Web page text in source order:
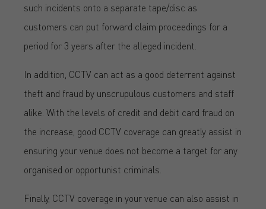
such incidents onto a separate tape/disc as
customers can put forward claim proceedings for a
period for 3 years after the alleged incident.
In addition, CCTV can act as a good deterrent against
theft and fraud by unscrupulous customers and staff
alike. With the levels of credit and debit card fraud on
the increase, good CCTV coverage can greatly assist in
ensuring your venue does not become a target for any
organised or opportunist criminals.
Finally, CCTV coverage in your venue can also assist in